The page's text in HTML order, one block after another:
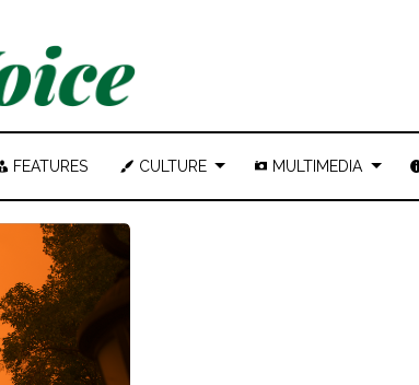
FEATURES CULTURE MULTIMEDIA